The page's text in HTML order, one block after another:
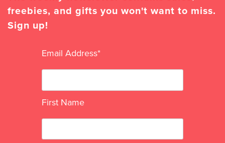
freebies, and gifts you won't want to miss.
Sign up!
Email Address*
First Name